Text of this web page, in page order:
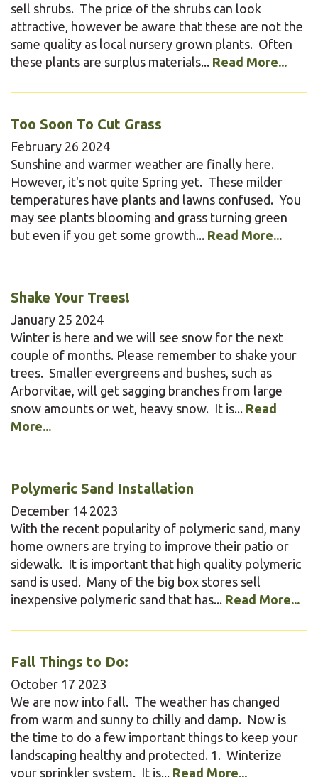
sell shrubs. The price of the shrubs can look
attractive, however be aware that these are not the
same quality as local nursery grown plants. Often
these plants are surplus materials... Read More...
Too Soon To Cut Grass
February 26 2024
Sunshine and warmer weather are finally here.
However, it's not quite Spring yet. These milder
temperatures have plants and lawns confused. You
may see plants blooming and grass turning green
but even if you get some growth... Read More...
Shake Your Trees!
January 25 2024
Winter is here and we will see snow for the next
couple of months. Please remember to shake your
trees. Smaller evergreens and bushes, such as
Arborvitae, will get sagging branches from large
snow amounts or wet, heavy snow. It is... Read
More...
Polymeric Sand Installation
December 14 2023
With the recent popularity of polymeric sand, many
home owners are trying to improve their patio or
sidewalk. It is important that high quality polymeric
sand is used. Many of the big box stores sell
inexpensive polymeric sand that has... Read More...
Fall Things to Do:
October 17 2023
We are now into fall. The weather has changed
from warm and sunny to chilly and damp. Now is
the time to do a few important things to keep your
landscaping healthy and protected. 1. Winterize
your sprinkler system. It is... Read More...